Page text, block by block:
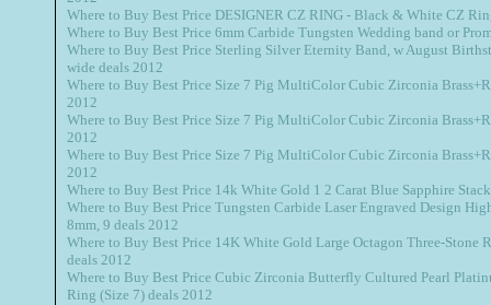
Where to Buy Best Price DESIGNER CZ RING - Black & White CZ
Where to Buy Best Price 6mm Carbide Tungsten Wedding band or
Where to Buy Best Price Sterling Silver Eternity Band, w August
wide deals 2012
Where to Buy Best Price Size 7 Pig MultiColor Cubic Zirconia
2012
Where to Buy Best Price Size 7 Pig MultiColor Cubic Zirconia
2012
Where to Buy Best Price Size 7 Pig MultiColor Cubic Zirconia
2012
Where to Buy Best Price 14k White Gold 1 2 Carat Blue Sapphire
Where to Buy Best Price Tungsten Carbide Laser Engraved Design
8mm, 9 deals 2012
Where to Buy Best Price 14K White Gold Large Octagon Three-Stone
deals 2012
Where to Buy Best Price Cubic Zirconia Butterfly Cultured Pearl
Ring (Size 7) deals 2012